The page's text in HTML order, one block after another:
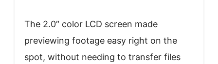
The 2.0″ color LCD screen made
previewing footage easy right on the
spot, without needing to transfer files